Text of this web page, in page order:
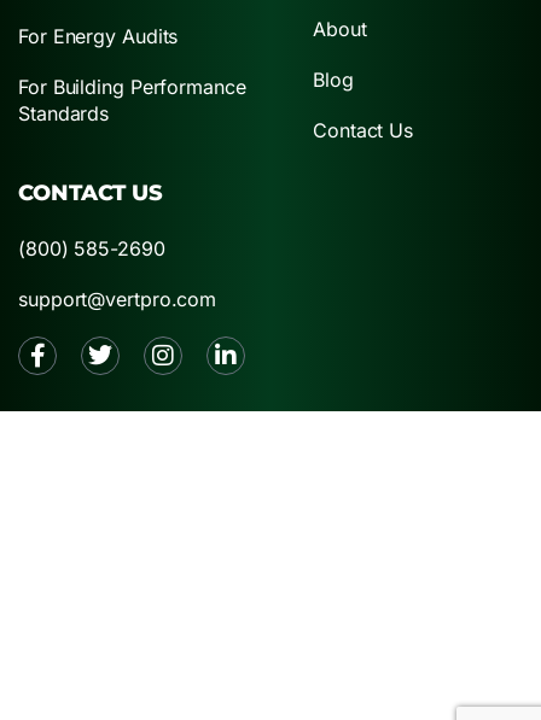
For Energy Audits
For Building Performance
Standards
About
Blog
Contact Us
CONTACT US
(800) 585-2690
support@vertpro.com